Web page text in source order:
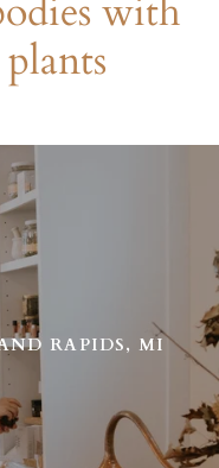
with
RAPIDS, MI